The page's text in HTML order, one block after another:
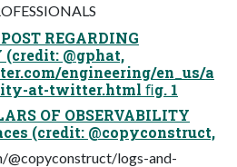
REGARDING
(credit: @gphat,
engineering/en_us/a
at-twitter.html ﬁg. 1
OF OBSERVABILITY
(credit: @copyconstruct,
@copyconstruct/logs-and-